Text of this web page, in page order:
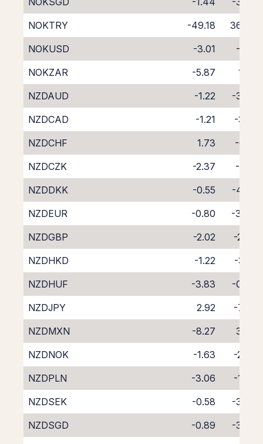
NOKTRY
-49.18
36.40
NOKUSD
-3.01
-1.17
NOKZAR
-5.87
1.58
NZDAUD
-1.22
-3.24
NZDCAD
-1.21
-3.13
NZDCHF
1.73
-6.10
NZDCZK
-2.37
-1.91
NZDDKK
-0.55
-4.00
NZDEUR
-0.80
-3.49
NZDGBP
-2.02
-2.29
NZDHKD
-1.22
-3.13
NZDHUF
-3.83
-0.74
NZDJPY
2.92
-7.23
NZDMXN
-8.27
3.42
NZDNOK
-1.63
-2.82
NZDPLN
-3.06
-1.87
NZDSEK
-0.58
-3.73
NZDSGD
-0.89
-3.93